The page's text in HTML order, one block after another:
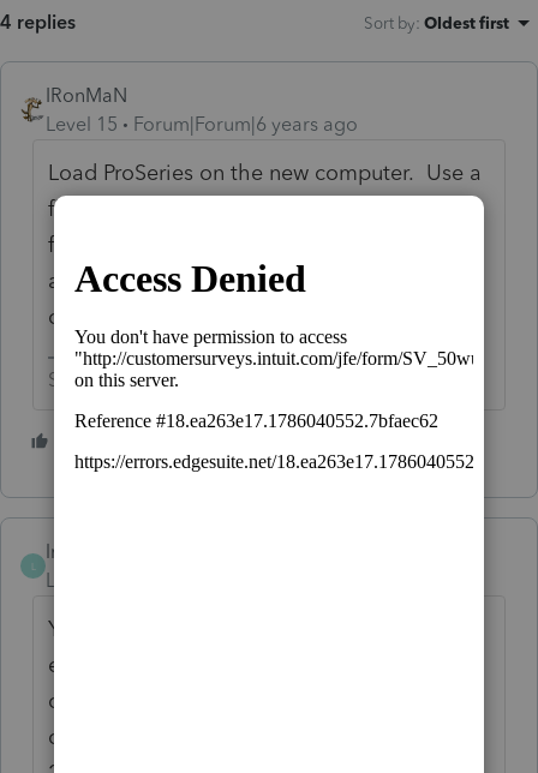
4 replies Sort by: Oldest first
IRonMaN
Level 15
Forum|Forum|6 years ago
Load ProSeries on the new computer. Use a
flash drive and copy/backup all of the client
files to the flash drive. Take the flash drive
and restore the files into the new
computer.
Slava Ukraini!
lrhenry04
Level 4
You will need to download ProSeries for
each tax year that you want on the new
computer. I put 2011-2019 on my newest
computer. My staff's computer got 2015-